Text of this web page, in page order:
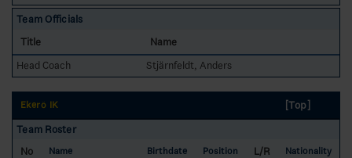
Team Officials
Title
Name
Head Coach
Stjärnfeldt, Anders
Ekerö IK
[Top]
Team Roster
No
Name Birthdate Position L/R
Nationality